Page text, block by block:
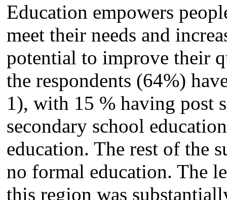
Education empowers
meet their needs and
potential to improve their
the respondents (64%)
1), with 15 % having post
secondary school
education. The rest of the
no formal education. The
this region was